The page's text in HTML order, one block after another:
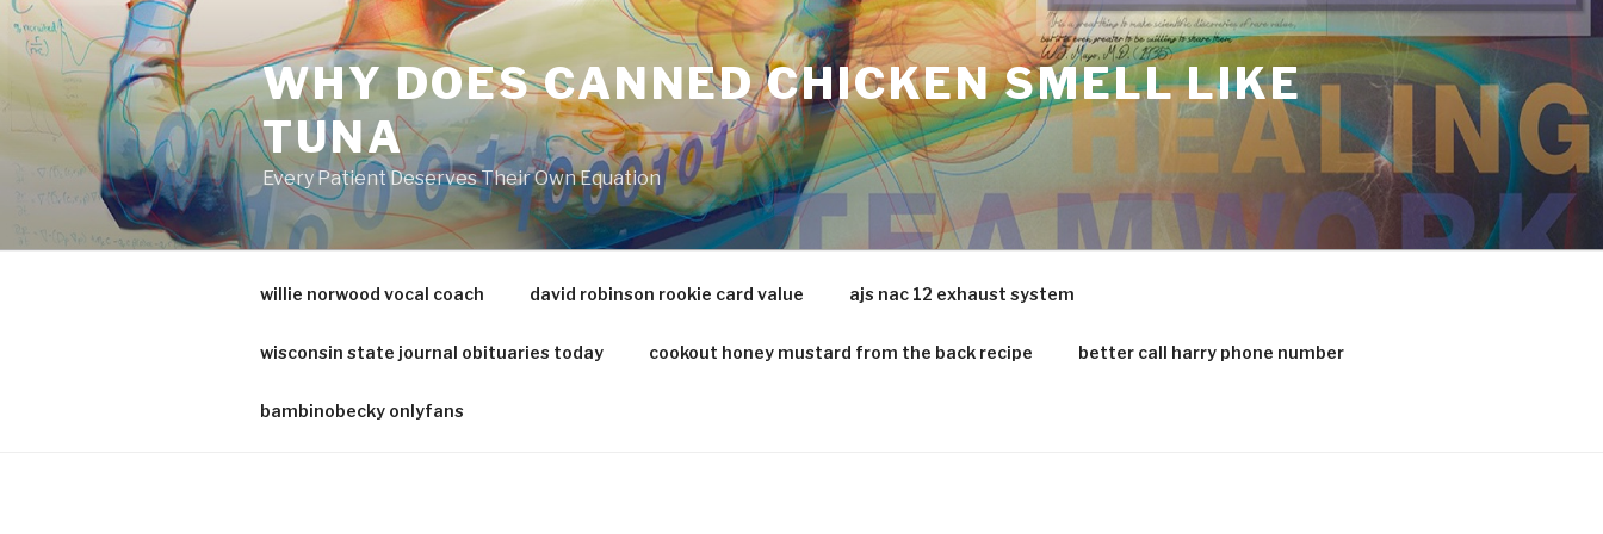
va
medical
center
directory
WHY DOES CANNED CHICKEN SMELL LIKE
TUNA
Every Patient Deserves Their Own Equation
willie norwood vocal coach david robinson rookie card value ajs nac 12 exhaust system
wisconsin state journal obituaries today cookout honey mustard from the back recipe better call harry phone number
bambinobecky onlyfans